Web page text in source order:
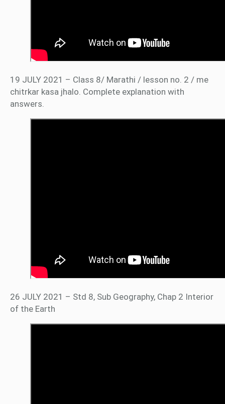
19 JULY 2021 – Class 8/ Marathi / lesson no. 2 / me
chitrkar kasa jhalo. Complete explanation with
answers.
26 JULY 2021 – Std 8, Sub Geography, Chap 2 Interior
of the Earth